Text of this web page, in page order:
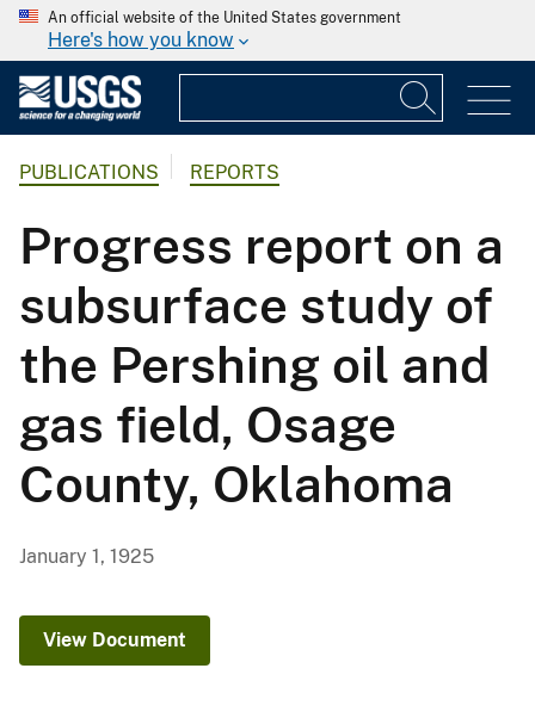
An official website of the United States government
Here's how you know
PUBLICATIONS REPORTS
Progress report on a
subsurface study of
the Pershing oil and
gas field, Osage
County, Oklahoma
January 1, 1925
View Document